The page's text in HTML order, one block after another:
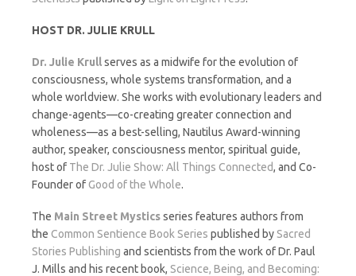
HOST DR. JULIE KRULL
Dr. Julie Krullserves as a midwife for the evolution of
consciousness, whole systems transformation, and a
whole worldview. She works with evolutionary leaders and
change-agents—co-creating greater connection and
wholeness—as a best-selling, Nautilus Award-winning
author, speaker, consciousness mentor, spiritual guide,
host of The Dr. Julie Show: All Things Connected, and Co-
Founder ofGood of the Whole.
The Main Street Mysticsseries features authors from
the Common Sentience Book Series published by Sacred
Stories Publishing and scientists from the work of Dr. Paul
J. Mills and his recent book, Science, Being, and Becoming: